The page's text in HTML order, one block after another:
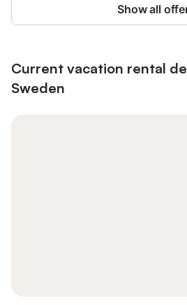
Show all
Current vacation rental
Sweden